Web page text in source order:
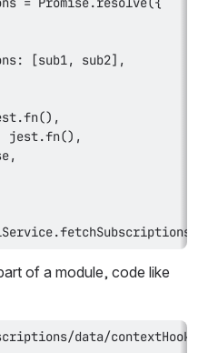
of a module, code like